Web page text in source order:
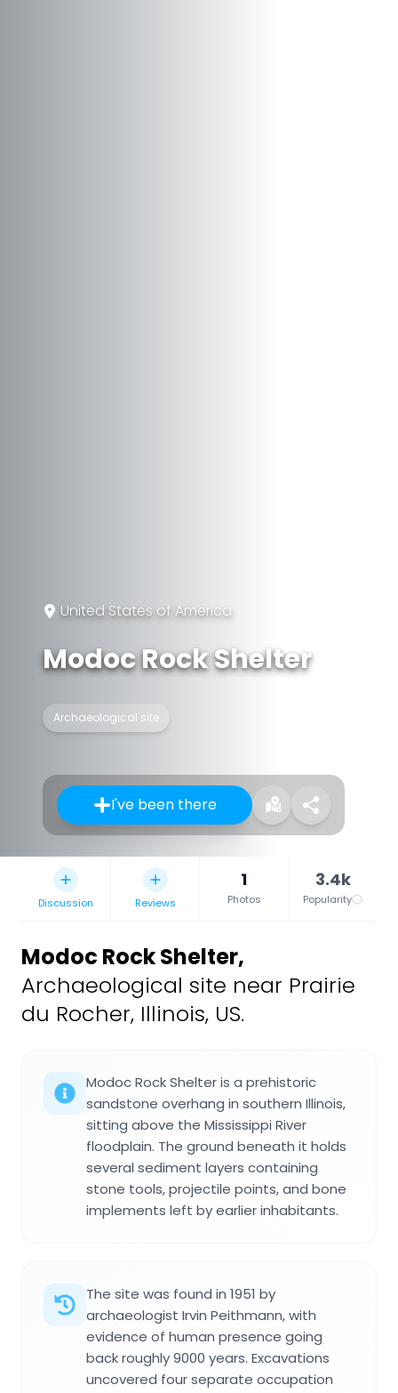
United States of America
Modoc Rock Shelter
Archaeological site
I've been there
Discussion Reviews
1
Photos
3.4k
Popularity
Modoc Rock Shelter,
Archaeological site near Prairie
du Rocher, Illinois, US.
Modoc Rock Shelter is a prehistoric
sandstone overhang in southern Illinois,
sitting above the Mississippi River
floodplain. The ground beneath it holds
several sediment layers containing
stone tools, projectile points, and bone
implements left by earlier inhabitants.
The site was found in 1951 by
archaeologist Irvin Peithmann, with
evidence of human presence going
back roughly 9000 years. Excavations
uncovered four separate occupation